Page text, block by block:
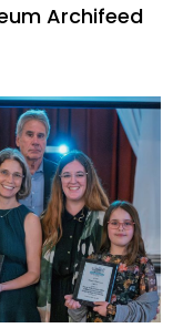
Archifeed